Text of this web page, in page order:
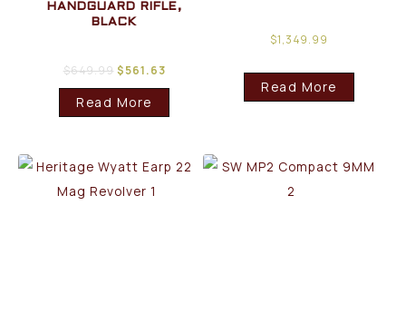
HANDGUARD RIFLE,
BLACK
$649.99 $561.63
Read More
$1,349.99
Read More